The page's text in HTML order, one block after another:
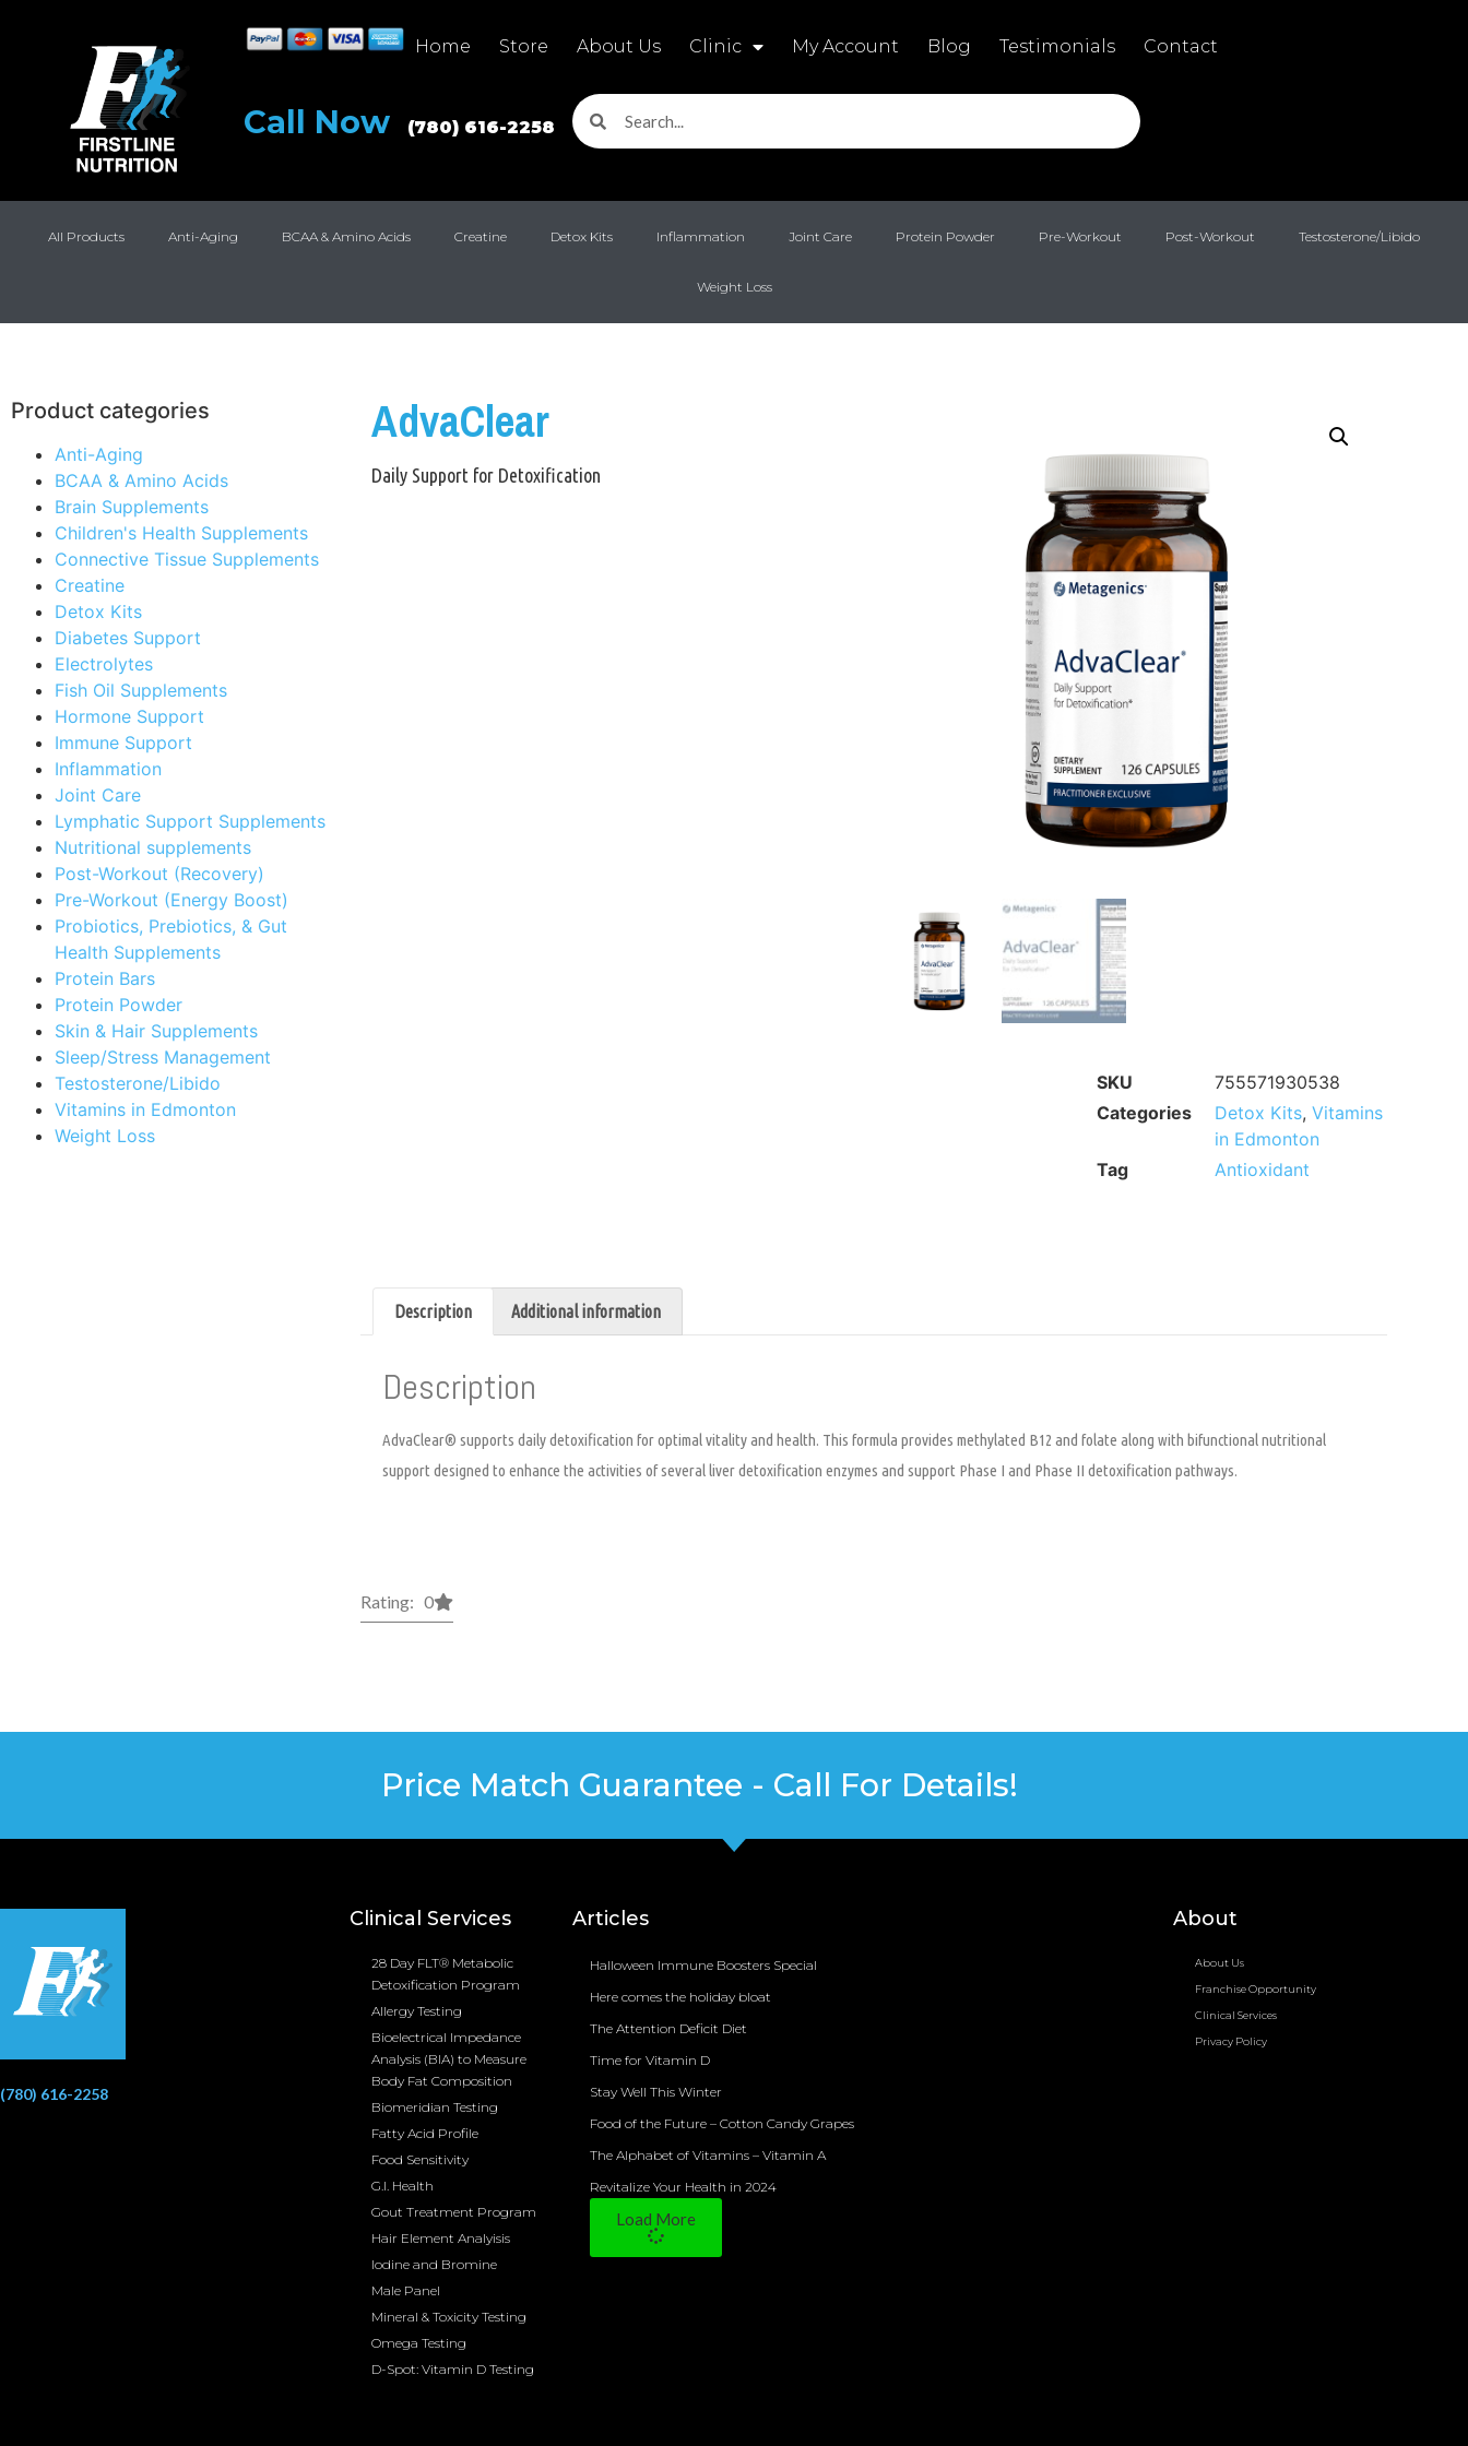
Home Store About Us Clinic My Account Blog Testimonials Contact
Call Now (780) 616-2258
All Products Anti-Aging BCAA & Amino Acids Creatine Detox Kits Inflammation Joint Care Protein Powder Pre-Workout Post-Workout Testosterone/Libido
Weight Loss
Product categories
Anti-Aging
BCAA & Amino Acids
Brain Supplements
Children's Health Supplements
Connective Tissue Supplements
Creatine
Detox Kits
Diabetes Support
Electrolytes
Fish Oil Supplements
Hormone Support
Immune Support
Inflammation
Joint Care
Lymphatic Support Supplements
Nutritional supplements
Post-Workout (Recovery)
Pre-Workout (Energy Boost)
Probiotics, Prebiotics, & Gut
Health Supplements
Protein Bars
Protein Powder
Skin & Hair Supplements
Sleep/Stress Management
Testosterone/Libido
Vitamins in Edmonton
Weight Loss
AdvaClear
Daily Support for Detoxification
SKU
755571930538
Categories
Detox Kits, Vitamins
in Edmonton
Tag
Antioxidant
Description Additional information
Description
AdvaClear® supports daily detoxification for optimal vitality and health. This formula provides methylated B12 and folate along with bifunctional nutritional
support designed to enhance the activities of several liver detoxification enzymes and support Phase I and Phase II detoxification pathways.
Rating: 0
Price Match Guarantee - Call For Details!
(780) 616-2258
Clinical Services
28 Day FLT® Metabolic
Detoxification Program
Allergy Testing
Bioelectrical Impedance
Analysis (BIA) to Measure
Body Fat Composition
Biomeridian Testing
Fatty Acid Profile
Food Sensitivity
G.I. Health
Gout Treatment Program
Hair Element Analyisis
Iodine and Bromine
Male Panel
Mineral & Toxicity Testing
Omega Testing
D-Spot: Vitamin D Testing
Articles
Halloween Immune Boosters Special
Here comes the holiday bloat
The Attention Deficit Diet
Time for Vitamin D
Stay Well This Winter
Food of the Future – Cotton Candy Grapes
The Alphabet of Vitamins – Vitamin A
Revitalize Your Health in 2024
Load More
About
About Us
Franchise Opportunity
Clinical Services
Privacy Policy